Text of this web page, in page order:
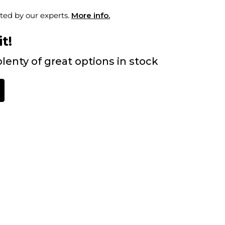
by our experts. More info.
of great options in stock